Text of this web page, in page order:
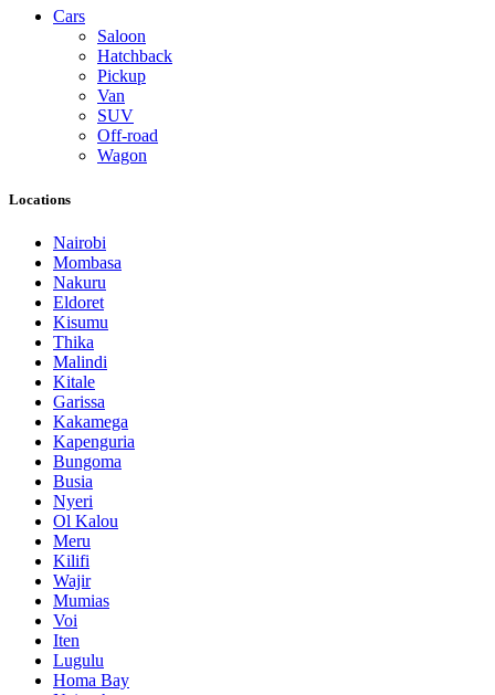
Cars
Saloon
Hatchback
Pickup
Van
SUV
Off-road
Wagon
Locations
Nairobi
Mombasa
Nakuru
Eldoret
Kisumu
Thika
Malindi
Kitale
Garissa
Kakamega
Kapenguria
Bungoma
Busia
Nyeri
Ol Kalou
Meru
Kilifi
Wajir
Mumias
Voi
Iten
Lugulu
Homa Bay